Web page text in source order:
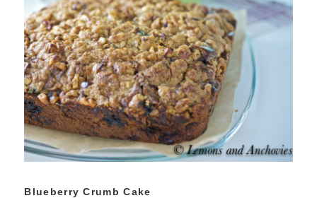
Blueberry Crumb Cake